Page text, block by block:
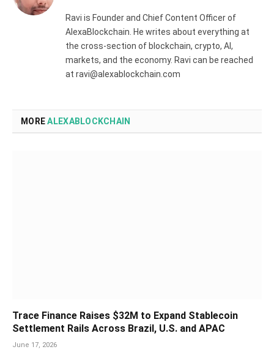
Ravi is Founder and Chief Content Officer of
AlexaBlockchain. He writes about everything at
the cross-section of blockchain, crypto, AI,
markets, and the economy. Ravi can be reached
at ravi@alexablockchain.com
MOREALEXABLOCKCHAIN
Trace Finance Raises $32M to Expand Stablecoin
Settlement Rails Across Brazil, U.S. and APAC
June 17, 2026